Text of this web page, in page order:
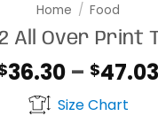
Home / Food
All Over Print
36.30 – $47.03
Size Chart